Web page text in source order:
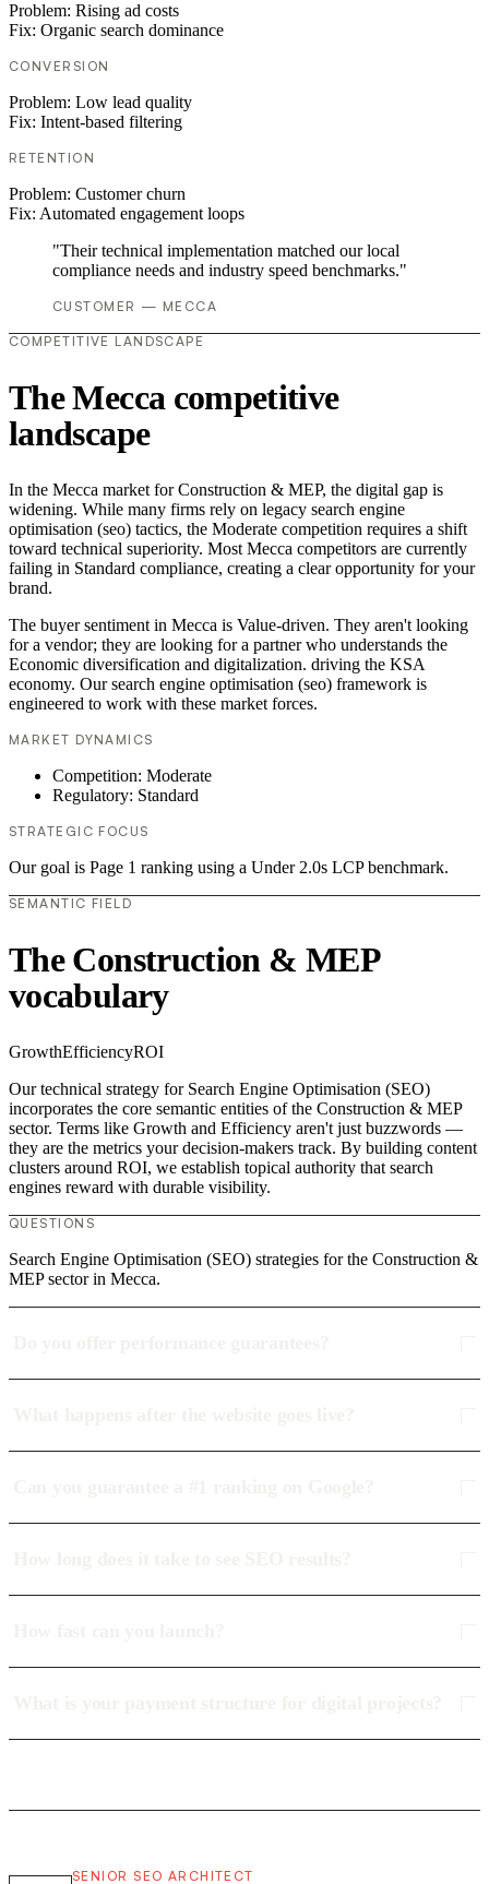
Problem: Rising ad costs
Fix: Organic search dominance
CONVERSION
Problem: Low lead quality
Fix: Intent-based filtering
RETENTION
Problem: Customer churn
Fix: Automated engagement loops
"Their technical implementation matched our local
compliance needs and industry speed benchmarks."
CUSTOMER — MECCA
COMPETITIVE LANDSCAPE
The Mecca competitive
landscape
In the Mecca market for Construction & MEP, the digital gap is
widening. While many firms rely on legacy search engine
optimisation (seo) tactics, the Moderate competition requires a shift
toward technical superiority. Most Mecca competitors are currently
failing in Standard compliance, creating a clear opportunity for your
brand.
The buyer sentiment in Mecca is Value-driven. They aren't looking
for a vendor; they are looking for a partner who understands the
Economic diversification and digitalization. driving the KSA
economy. Our search engine optimisation (seo) framework is
engineered to work with these market forces.
MARKET DYNAMICS
Competition: Moderate
Regulatory: Standard
STRATEGIC FOCUS
Our goal is Page 1 ranking using a Under 2.0s LCP benchmark.
SEMANTIC FIELD
The Construction & MEP
vocabulary
GrowthEfficiencyROI
Our technical strategy for Search Engine Optimisation (SEO)
incorporates the core semantic entities of the Construction & MEP
sector. Terms like Growth and Efficiency aren't just buzzwords —
they are the metrics your decision-makers track. By building content
clusters around ROI, we establish topical authority that search
engines reward with durable visibility.
QUESTIONS
Search Engine Optimisation (SEO) strategies for the Construction &
MEP sector in Mecca.
SENIOR SEO ARCHITECT